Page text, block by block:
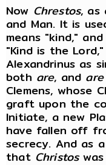
Now Chrestos, as
and Man. It is
means "kind,"
"Kind is the
Alexandrinus as
both are, and
Clemens, whose
graft upon the
Initiate, a new
have fallen off
secrecy. And as
that Christoswas